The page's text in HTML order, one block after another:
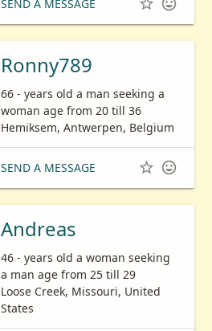
SEND A MESSAGE
Ronny789
66 - years old a man seeking a
woman age from 20 till 36
Hemiksem, Antwerpen, Belgium
SEND A MESSAGE  
Andreas
46 - years old a woman seeking
a man age from 25 till 29
Loose Creek, Missouri, United
States